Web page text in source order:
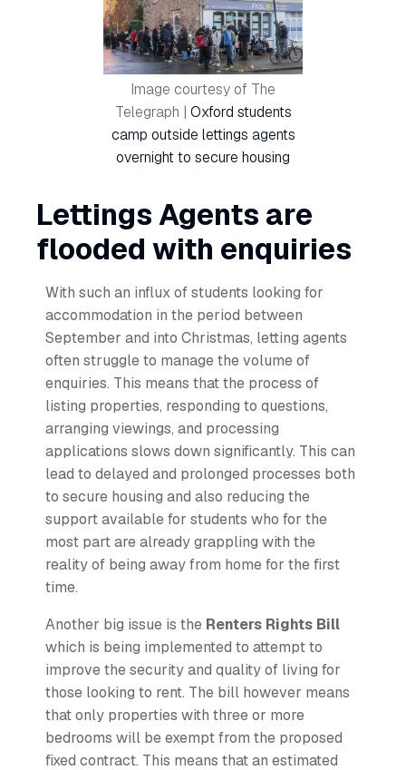
Image courtesy of The
Telegraph | Oxford students
camp outside lettings agents
overnight to secure housing
Lettings Agents are
flooded with enquiries
With such an influx of students looking for
accommodation in the period between
September and into Christmas, letting agents
often struggle to manage the volume of
enquiries. This means that the process of
listing properties, responding to questions,
arranging viewings, and processing
applications slows down significantly. This can
lead to delayed and prolonged processes both
to secure housing and also reducing the
support available for students who for the
most part are already grappling with the
reality of being away from home for the first
time.
Another big issue is the Renters Rights Bill
which is being implemented to attempt to
improve the security and quality of living for
those looking to rent. The bill however means
that only properties with three or more
bedrooms will be exempt from the proposed
fixed contract. This means that an estimated